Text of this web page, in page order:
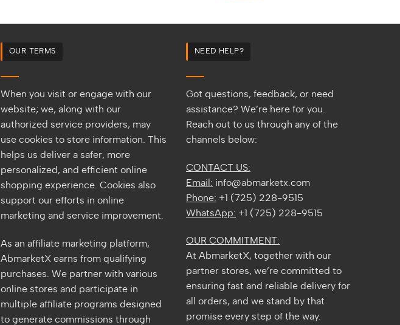
OUR TERMS
When you visit or engage with our
website; we, along with our
authorized service providers, may
use cookies to store information. This
helps us deliver a safer, more
personalized, and efficient online
shopping experience. Cookies also
support our efforts in online
marketing and service improvement.
As an affiliate marketing platform,
AbmarketX earns from qualifying
purchases. We partner with various
online stores and participate in
multiple affiliate programs designed
to generate commissions through
NEED HELP?
Got questions, feedback, or need
assistance? We’re here for you.
Reach out to us through any of the
channels below:
CONTACT US:
Email: info@abmarketx.com
Phone: +1 (725) 228-9515
WhatsApp: +1 (725) 228-9515
OUR COMMITMENT:
At AbmarketX, together with our
partner stores, we’re committed to
ensuring fast and reliable delivery for
all orders, and we stand by that
promise every step of the way.